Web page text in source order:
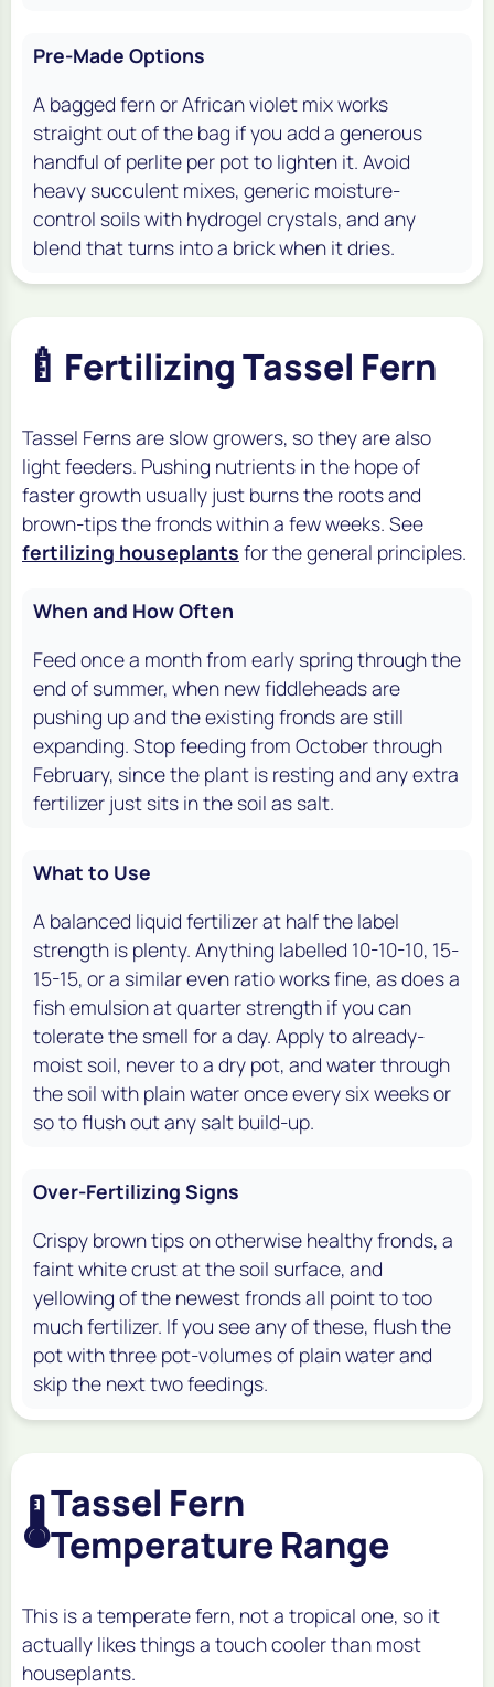
Pre-Made Options
A bagged fern or African violet mix works
straight out of the bag if you add a generous
handful of perlite per pot to lighten it. Avoid
heavy succulent mixes, generic moisture-
control soils with hydrogel crystals, and any
blend that turns into a brick when it dries.
🍼 Fertilizing Tassel Fern
Tassel Ferns are slow growers, so they are also
light feeders. Pushing nutrients in the hope of
faster growth usually just burns the roots and
brown-tips the fronds within a few weeks. See
fertilizing houseplants for the general principles.
When and How Often
Feed once a month from early spring through the
end of summer, when new fiddleheads are
pushing up and the existing fronds are still
expanding. Stop feeding from October through
February, since the plant is resting and any extra
fertilizer just sits in the soil as salt.
What to Use
A balanced liquid fertilizer at half the label
strength is plenty. Anything labelled 10-10-10, 15-
15-15, or a similar even ratio works fine, as does a
fish emulsion at quarter strength if you can
tolerate the smell for a day. Apply to already-
moist soil, never to a dry pot, and water through
the soil with plain water once every six weeks or
so to flush out any salt build-up.
Over-Fertilizing Signs
Crispy brown tips on otherwise healthy fronds, a
faint white crust at the soil surface, and
yellowing of the newest fronds all point to too
much fertilizer. If you see any of these, flush the
pot with three pot-volumes of plain water and
skip the next two feedings.
🌡️Tassel Fern
Temperature Range
This is a temperate fern, not a tropical one, so it
actually likes things a touch cooler than most
houseplants.